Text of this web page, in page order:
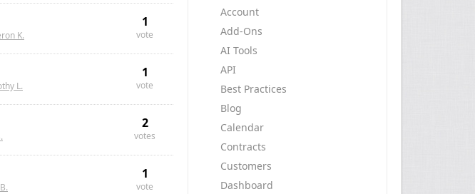
Account
Add-Ons
AI Tools
API
Best Practices
Blog
Calendar
Contracts
Customers
Dashboard
K.
1
vote
L.
1
vote
2
votes
1
vote